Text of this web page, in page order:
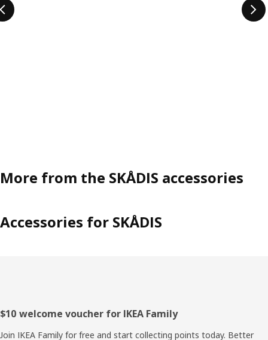
More from the SKÅDIS accessories
Accessories for SKÅDIS
Footer
$10 welcome voucher for IKEA Family
Join IKEA Family for free and start collecting points today. Better